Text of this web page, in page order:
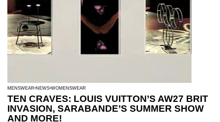
MENSWEAR NEWS WOMENSWEAR
TEN CRAVES: LOUIS VUITTON’S AW27 BRIT
INVASION, SARABANDE’S SUMMER SHOW
AND MORE!